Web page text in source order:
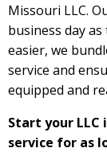
Missouri LLC.
business day
easier, we
service and
equipped and
Start your LLC
service for as